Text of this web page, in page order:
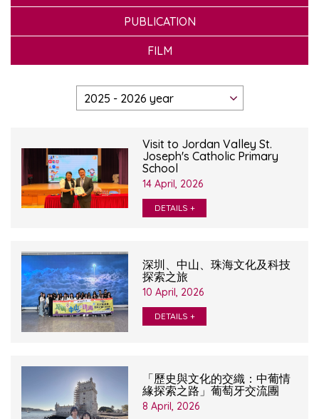
PUBLICATION
FILM
Visit to Jordan Valley St.
Joseph's Catholic Primary
School
14 April, 2026
DETAILS +
深圳、中山、珠海文化及科技
探索之旅
10 April, 2026
DETAILS +
「歷史與文化的交織：中葡情
緣探索之路」葡萄牙交流團
8 April, 2026